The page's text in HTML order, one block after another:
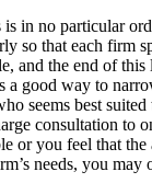
is in no particular
so that each firm
and the end of this
a good way to
seems best
consultation to
or you feel that
needs, you may